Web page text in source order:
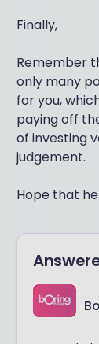
Finally,
Remember
only many
for you,
paying off
of investing
judgement.
Hope that